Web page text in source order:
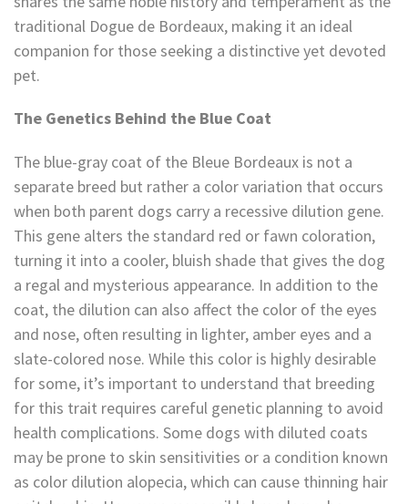
traditional Dogue de Bordeaux, making it an ideal
companion for those seeking a distinctive yet devoted
pet.
The Genetics Behind the Blue Coat
The blue-gray coat of the Bleue Bordeaux is not a
separate breed but rather a color variation that occurs
when both parent dogs carry a recessive dilution gene.
This gene alters the standard red or fawn coloration,
turning it into a cooler, bluish shade that gives the dog
a regal and mysterious appearance. In addition to the
coat, the dilution can also affect the color of the eyes
and nose, often resulting in lighter, amber eyes and a
slate-colored nose. While this color is highly desirable
for some, it’s important to understand that breeding
for this trait requires careful genetic planning to avoid
health complications. Some dogs with diluted coats
may be prone to skin sensitivities or a condition known
as color dilution alopecia, which can cause thinning hair